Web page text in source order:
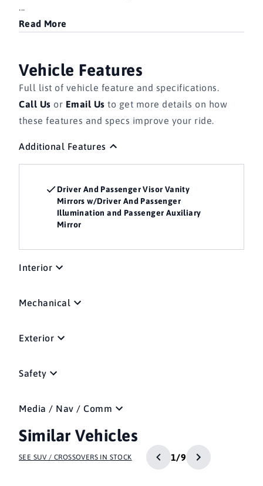
...
Read More
Vehicle Features
Full list of vehicle feature and specifications.
Call Us or Email Us to get more details on how
these features and specs improve your ride.
Additional Features
Driver And Passenger Visor Vanity
Mirrors w/Driver And Passenger
Illumination and Passenger Auxiliary
Mirror
Interior
Mechanical
Exterior
Safety
Media / Nav / Comm
Similar Vehicles
SEE SUV / CROSSOVERS IN STOCK 1/9